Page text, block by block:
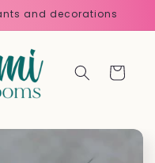
and decorations
Cart